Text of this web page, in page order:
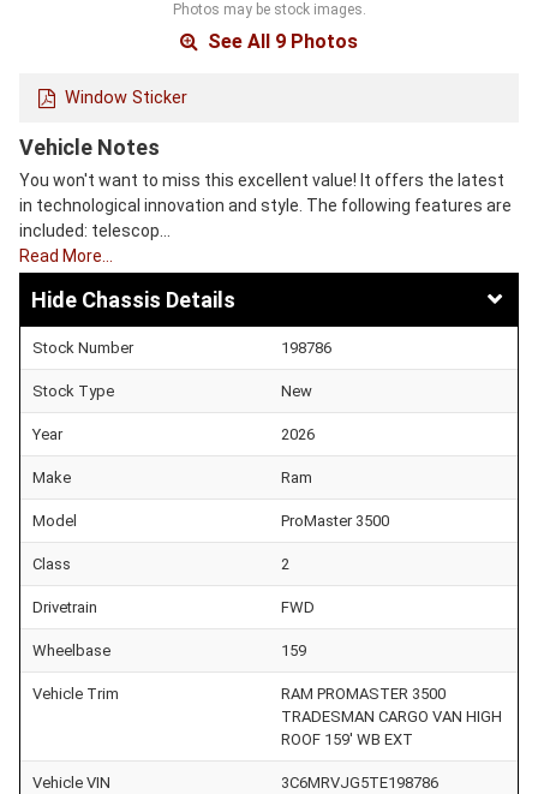
Photos may be stock images.
See All 9 Photos
Window Sticker
Vehicle Notes
You won't want to miss this excellent value! It offers the latest
in technological innovation and style. The following features are
included: telescop…
Read More…
Chassis Details
Stock Number 198786
Stock Type New
Year 2026
Make Ram
Model ProMaster 3500
Class 2
Drivetrain FWD
Wheelbase 159
Vehicle Trim
RAM PROMASTER 3500
TRADESMAN CARGO VAN HIGH
ROOF 159' WB EXT
Vehicle VIN 3C6MRVJG5TE198786